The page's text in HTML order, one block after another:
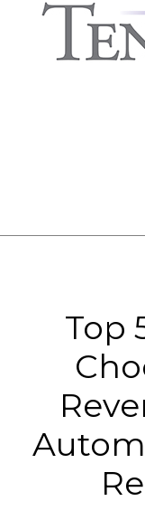
Top